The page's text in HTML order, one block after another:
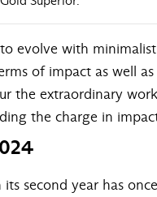
evolve with
of impact as well
the extraordinary
the charge in
its second year has